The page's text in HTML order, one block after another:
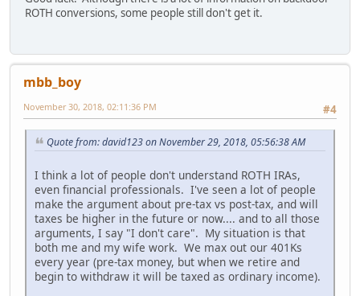
ROTH conversions, some people still don't get it.
mbb_boy
#4
November 30, 2018, 02:11:36 PM
Quote from: david123 on November 29, 2018, 05:56:38 AM
I think a lot of people don't understand ROTH IRAs,
even financial professionals. I've seen a lot of people
make the argument about pre-tax vs post-tax, and will
taxes be higher in the future or now.... and to all those
arguments, I say "I don't care". My situation is that
both me and my wife work. We max out our 401Ks
every year (pre-tax money, but when we retire and
begin to withdraw it will be taxed as ordinary income).